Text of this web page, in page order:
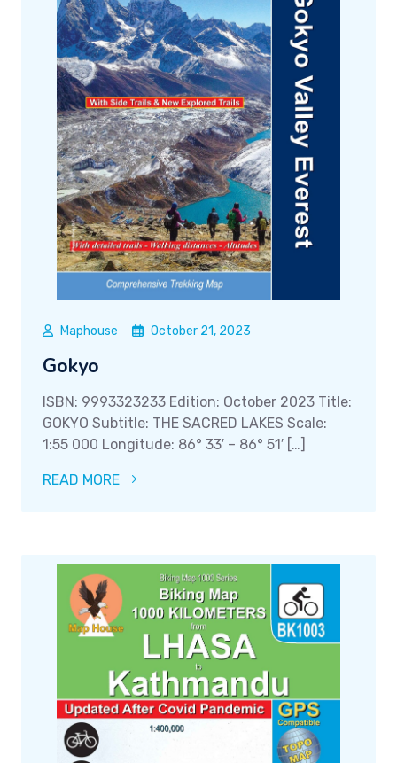
Maphouse October 21, 2023
Gokyo
ISBN: 9993323233 Edition: October 2023 Title:
GOKYO Subtitle: THE SACRED LAKES Scale:
1:55 000 Longitude: 86° 33′ – 86° 51′ […]
READ MORE